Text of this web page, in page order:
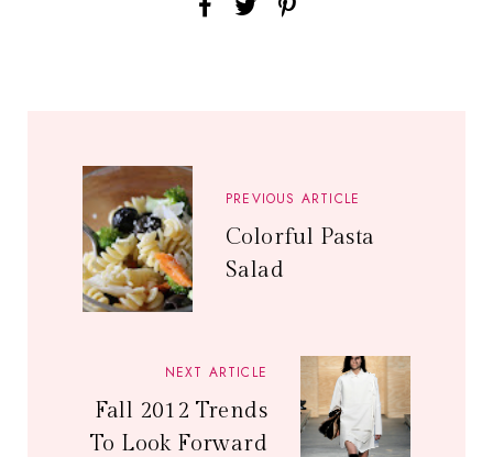
PREVIOUS ARTICLE
Colorful Pasta
Salad
NEXT ARTICLE
Fall 2012 Trends
To Look Forward